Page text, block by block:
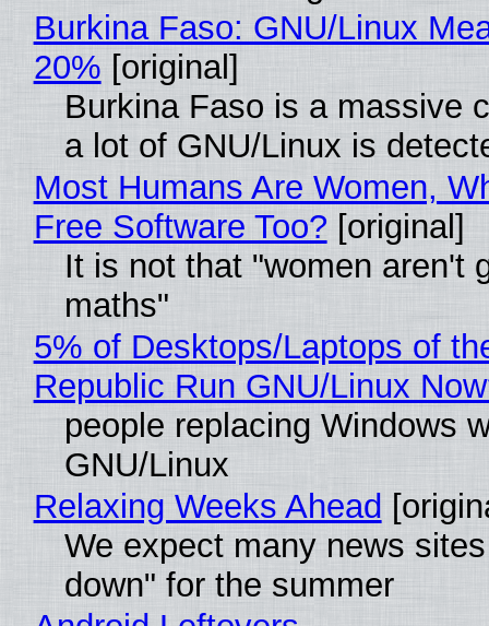
Burkina Faso: GNU/Linux
20% [original]
Burkina Faso is a massive
a lot of GNU/Linux is
Most Humans Are Women,
Free Software Too? [original]
It is not that "women aren't
maths"
5% of Desktops/Laptops of
Republic Run GNU/Linux
people replacing Windows
GNU/Linux
Relaxing Weeks Ahead
We expect many news
down" for the summer